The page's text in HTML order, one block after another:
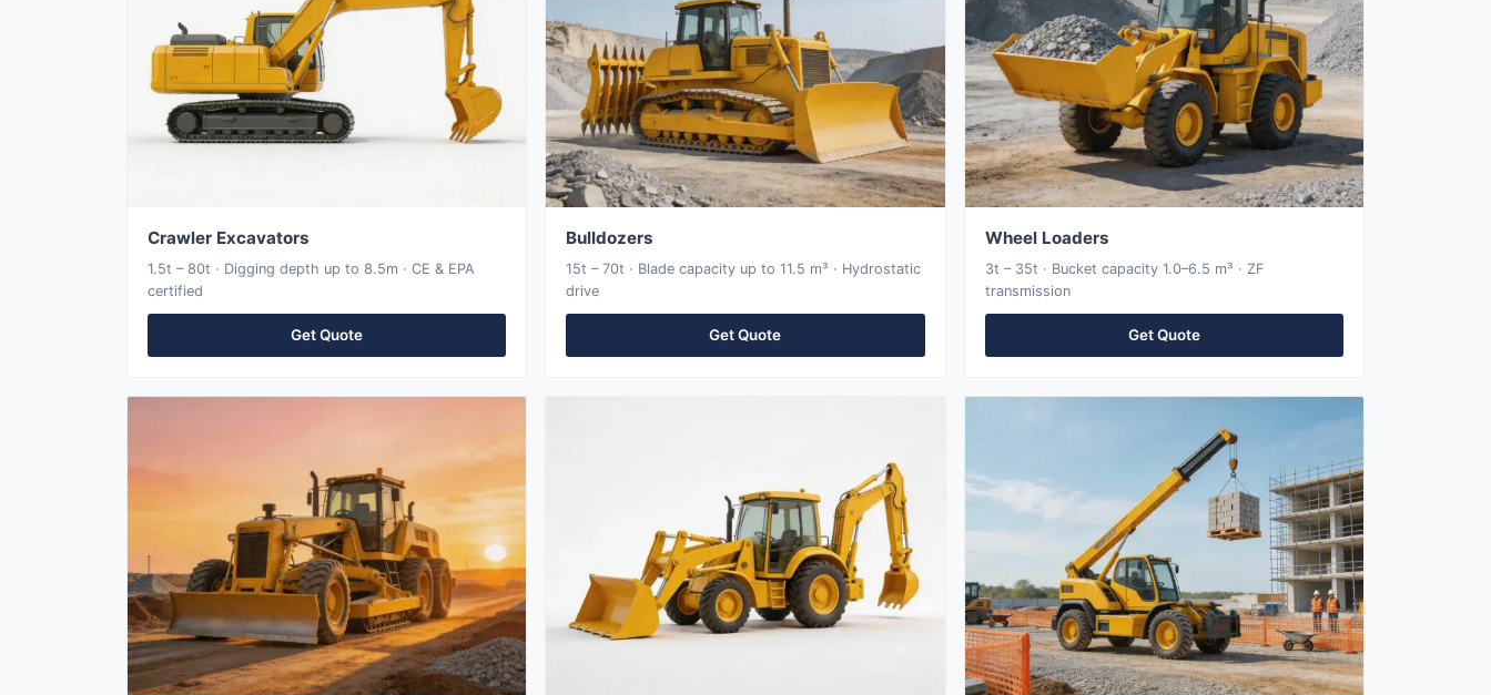
Crawler Excavators
1.5t – 80t · Digging depth up to 8.5m · CE & EPA
certified
Get Quote
Bulldozers
15t – 70t · Blade capacity up to 11.5 m³ · Hydrostatic
drive
Get Quote
Wheel Loaders
3t – 35t · Bucket capacity 1.0–6.5 m³ · ZF
transmission
Get Quote